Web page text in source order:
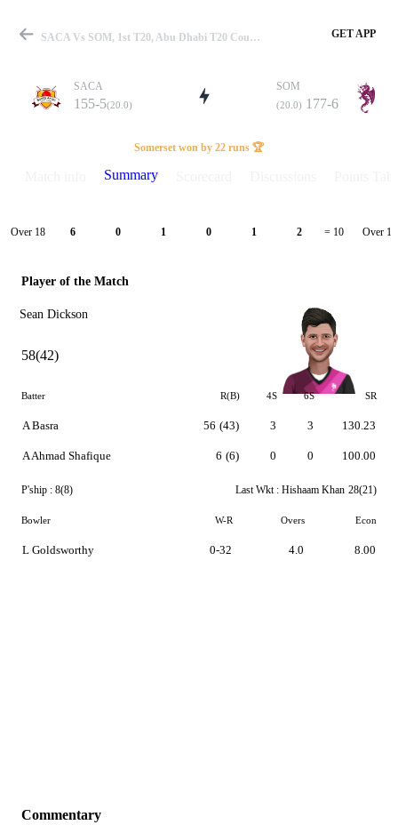
Match
Details
SACA Vs SOM, 1st T20, Abu Dhabi T20 Counties 2025 Summary GET APP
SACA
155-5(20.0)
SOM
(20.0) 177-6
Somerset won by 22 runs 🏆
Summary
Over 18 6 0 1 0 1 2 = 10 Over 19
Player of the Match
Sean Dickson
58(42)
Batter R(B) 4S 6S SR
A Basra
A Ahmad Shafique
56 (43)
6 (6)
3
0
3
0
130.23
100.00
P'ship : 8(8) Last Wkt : Hishaam Khan 28(21)
Bowler W-R Overs Econ
L Goldsworthy 0-32 4.0 8.00
Commentary